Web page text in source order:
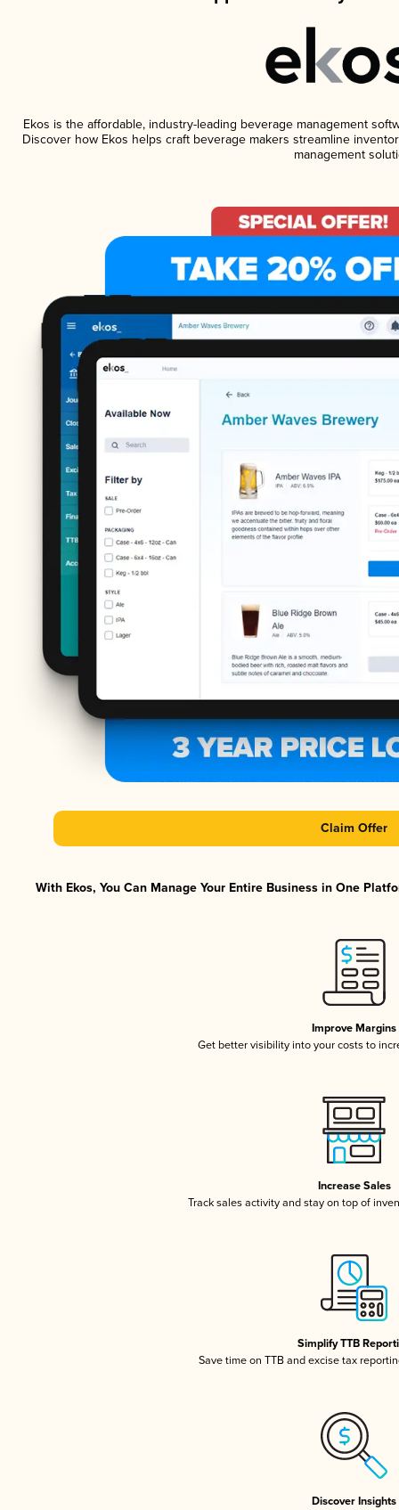
Ekos is the affordable, industry-leading beverage management
Discover how Ekos helps craft beverage makers streamline
management
Claim Offer
With Ekos, You Can Manage Your Entire Business in One
Improve Margins
Get better visibility into your costs to
Increase Sales
Track sales activity and stay on top of
Simplify TTB
Save time on TTB and excise tax
Discover Insights